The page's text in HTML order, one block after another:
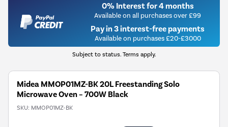
0% Interest for 4 months
Available on all purchases over £99
Pay in 3 interest-free payments
Available on purchases £20-£3000
Subject to status. Terms apply.
Midea MMOP01MZ-BK 20L Freestanding Solo
Microwave Oven – 700W Black
SKU: MMOP01MZ-BK